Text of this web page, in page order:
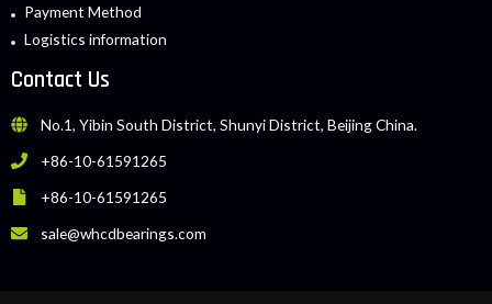
Payment Method
Logistics information
Contact Us
No.1, Yibin South District, Shunyi District, Beijing China.
+86-10-61591265
+86-10-61591265
sale@whcdbearings.com